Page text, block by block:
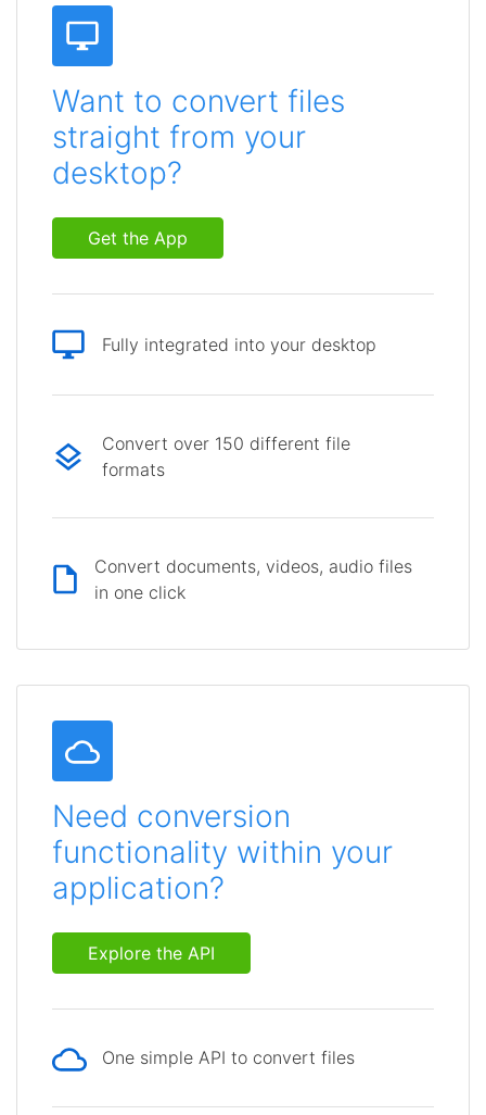
Want to convert files
straight from your
desktop?
Get the App
Fully integrated into your desktop
Convert over 150 different file
formats
Convert documents, videos, audio files
in one click
Need conversion
functionality within your
application?
Explore the API
One simple API to convert files